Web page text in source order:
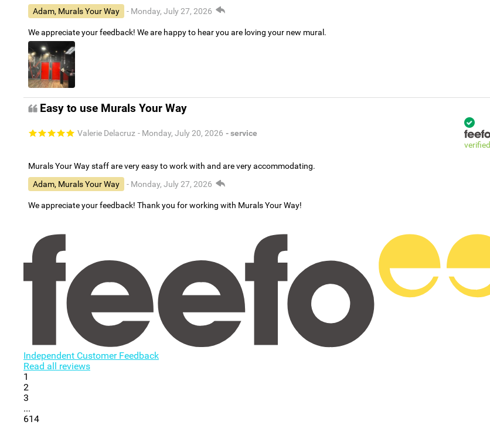
Adam, Murals Your Way
- Monday, July 27, 2026
We appreciate your feedback! We are happy to hear you are loving your new mural.
Easy to use Murals Your Way
Valerie Delacruz - Monday, July 20, 2026 - service
verified
Murals Your Way staff are very easy to work with and are very accommodating.
Adam, Murals Your Way
- Monday, July 27, 2026
We appreciate your feedback! Thank you for working with Murals Your Way!
Independent Customer Feedback
Read all reviews
1
2
3
...
614